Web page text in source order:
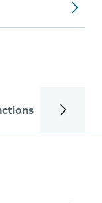
Calls